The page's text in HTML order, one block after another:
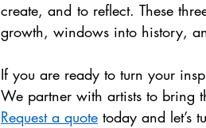
create, and to reflect. These
growth, windows into history,
If you are ready to turn your
We partner with artists to bring
Request a quote today and let’s